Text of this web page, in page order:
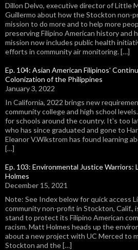
Dillon Delvo, executive director of Little
Guillermo about how the Stockton non-
mission to do more and to help more
preserving Filipino American history and
mission now includes public health
efforts in community air monitoring. […]
Ep. 104: Asian American Filipinos'
Colonization of the Philippines
January 3, 2022
In California, 2022 brings new
community college and high school
for schools around the country. It's too
who has since graduated and gone to
Eleanor V.Wikstrom has found learning
[…]
Ep. 103: Environmental Justice Warriors:
Holmes
December 15, 2021
Note: See Index below for quick access
community non-profit in Stockton, Calif.,
stand to protect its Filipino American
racism. Matt Holmes heads up the
about a new project with UC Merced to
Stockton and the […]